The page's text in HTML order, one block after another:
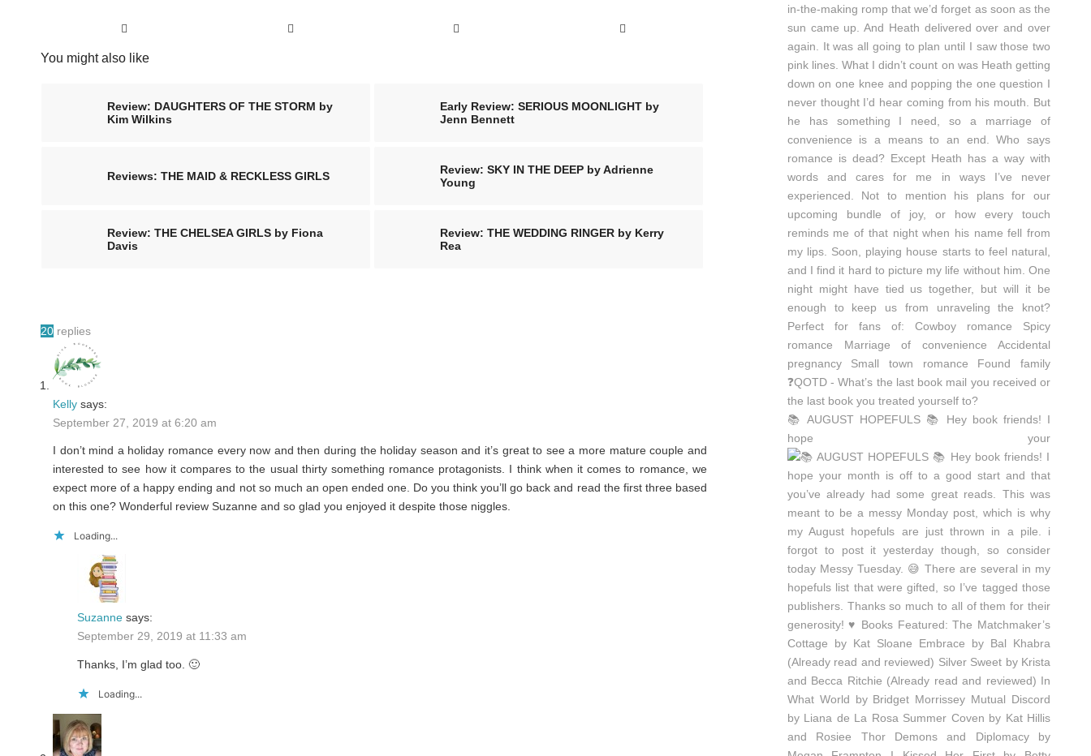
You might also like
Review: DAUGHTERS OF THE STORM by
Kim Wilkins
Early Review: SERIOUS MOONLIGHT by
Jenn Bennett
Reviews: THE MAID & RECKLESS GIRLS
Review: SKY IN THE DEEP by Adrienne
Young
Review: THE CHELSEA GIRLS by Fiona
Davis
Review: THE WEDDING RINGER by Kerry
Rea
20 replies
Kelly says:
September 27, 2019 at 6:20 am
I don’t mind a holiday romance every now and then during the holiday season and it’s great to see a more mature couple and
interested to see how it compares to the usual thirty something romance protagonists. I think when it comes to romance, we
expect more of a happy ending and not so much an open ended one. Do you think you’ll go back and read the first three based
on this one? Wonderful review Suzanne and so glad you enjoyed it despite those niggles.
Loading...
Suzanne says:
September 29, 2019 at 11:33 am
Thanks, I’m glad too. 🙂
Loading...
📚 AUGUST HOPEFULS 📚 Hey book friends! I
hope your